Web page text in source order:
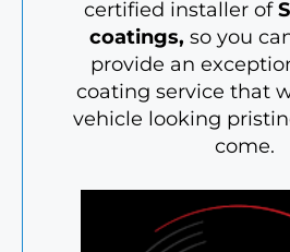
certified installer of
coatings, so you
provide an
coating service that
vehicle looking
come.